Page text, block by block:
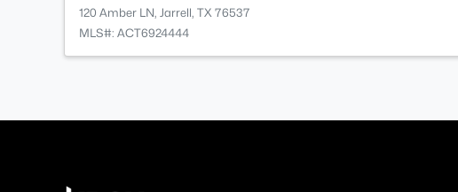
120 Amber LN, Jarrell, TX 76537
MLS#: ACT6924444